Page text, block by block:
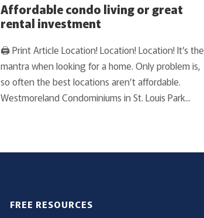
Affordable condo living or great
rental investment
🖨 Print Article Location! Location! Location! It’s the
mantra when looking for a home. Only problem is,
so often the best locations aren’t affordable.
Westmoreland Condominiums in St. Louis Park...
FREE RESOURCES